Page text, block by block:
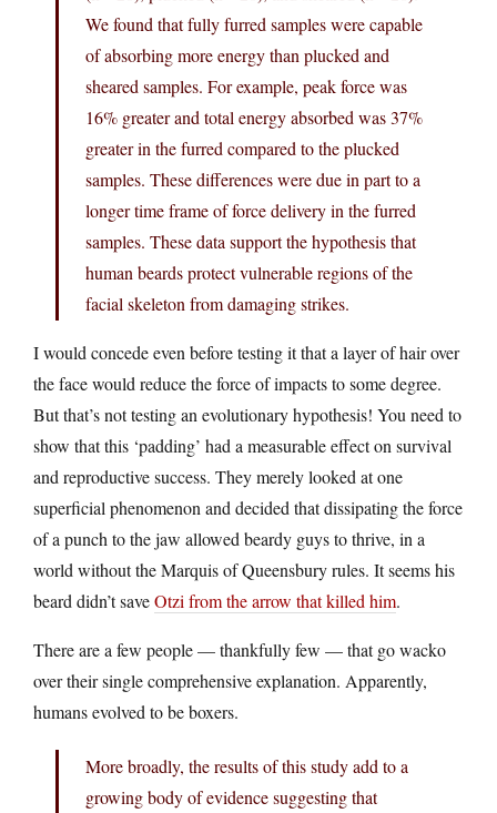
We found that fully furred samples were capable
of absorbing more energy than plucked and
sheared samples. For example, peak force was
16% greater and total energy absorbed was 37%
greater in the furred compared to the plucked
samples. These differences were due in part to a
longer time frame of force delivery in the furred
samples. These data support the hypothesis that
human beards protect vulnerable regions of the
facial skeleton from damaging strikes.
I would concede even before testing it that a layer of hair over
the face would reduce the force of impacts to some degree.
But that’s not testing an evolutionary hypothesis! You need to
show that this ‘padding’ had a measurable effect on survival
and reproductive success. They merely looked at one
superficial phenomenon and decided that dissipating the force
of a punch to the jaw allowed beardy guys to thrive, in a
world without the Marquis of Queensbury rules. It seems his
beard didn’t saveOtzi from the arrow that killed him.
There are a few people — thankfully few — that go wacko
over their single comprehensive explanation. Apparently,
humans evolved to be boxers.
More broadly, the results of this study add to a
growing body of evidence suggesting that